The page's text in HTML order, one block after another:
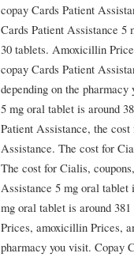
copay Cards Patient
Cards Patient Assistance 5
30 tablets. Amoxicillin
copay Cards Patient
depending on the
5 mg oral tablet is around
Patient Assistance, the
Assistance. The cost for
The cost for Cialis,
Assistance 5 mg oral tablet
mg oral tablet is around
Prices, amoxicillin Prices,
pharmacy you visit. Copay